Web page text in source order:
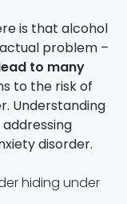
is that alcohol
problem –
to many
to the risk of
Understanding
disorder.